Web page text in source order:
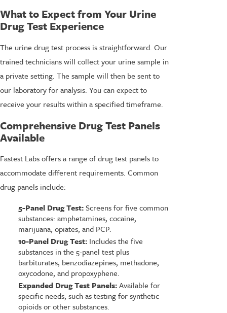
What to Expect from Your Urine
Drug Test Experience
The urine drug test process is straightforward. Our
trained technicians will collect your urine sample in
a private setting. The sample will then be sent to
our laboratory for analysis. You can expect to
receive your results within a specified timeframe.
Comprehensive Drug Test Panels
Available
Fastest Labs offers a range of drug test panels to
accommodate different requirements. Common
drug panels include:
5-Panel Drug Test:Screens for five common
substances: amphetamines, cocaine,
marijuana, opiates, and PCP.
10-Panel Drug Test:Includes the five
substances in the 5-panel test plus
barbiturates, benzodiazepines, methadone,
oxycodone, and propoxyphene.
Expanded Drug Test Panels:Available for
specific needs, such as testing for synthetic
opioids or other substances.